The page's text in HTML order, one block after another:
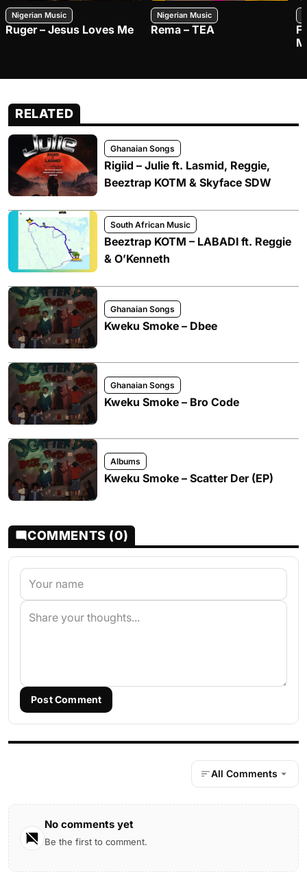
Nigerian Music
Ruger – Jesus Loves Me
Nigerian Music
Rema – TEA
RELATED
Ghanaian Songs
Rigiid – Julie ft. Lasmid, Reggie,
Beeztrap KOTM & Skyface SDW
South African Music
Beeztrap KOTM – LABADI ft. Reggie
& O’Kenneth
Ghanaian Songs
Kweku Smoke – Dbee
Ghanaian Songs
Kweku Smoke – Bro Code
Albums
Kweku Smoke – Scatter Der (EP)
COMMENTS (0)
Post Comment
All Comments
No comments yet
Be the first to comment.